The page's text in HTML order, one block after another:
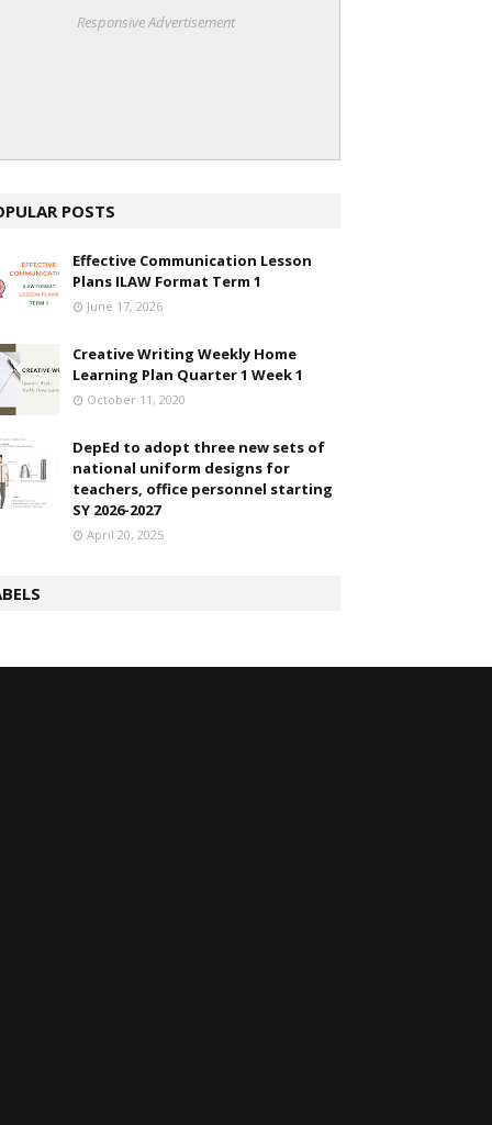
Responsive Advertisement
POSTS
Effective Communication Lesson
Plans ILAW Format Term 1
June 17, 2026
Creative Writing Weekly Home
Learning Plan Quarter 1 Week 1
October 11, 2020
DepEd to adopt three new sets of
national uniform designs for
teachers, office personnel starting
SY 2026-2027
April 20, 2025